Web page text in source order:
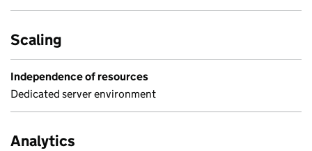
Scaling
Independence of resources
Dedicated server environment
Analytics